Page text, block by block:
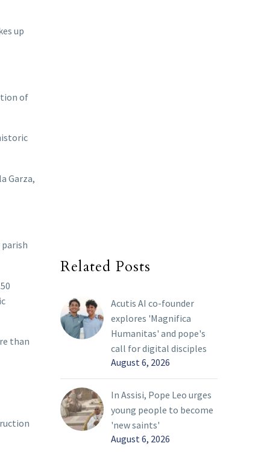
up
of
Garza,
than
Related Posts
Acutis AI co-founder
explores 'Magnifica
Humanitas' and pope's
call for digital disciples
August 6, 2026
In Assisi, Pope Leo urges
young people to become
'new saints'
August 6, 2026